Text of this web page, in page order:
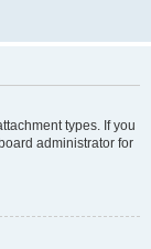
types. If you
administrator for